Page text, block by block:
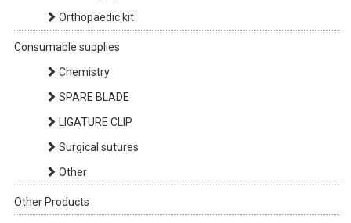
Orthopaedic kit
Consumable supplies
Chemistry
SPARE BLADE
LIGATURE CLIP
Surgical sutures
Other
Other Products